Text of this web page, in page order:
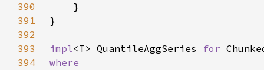
390
391
392
393
impl<T> QuantileAggSeries for
394